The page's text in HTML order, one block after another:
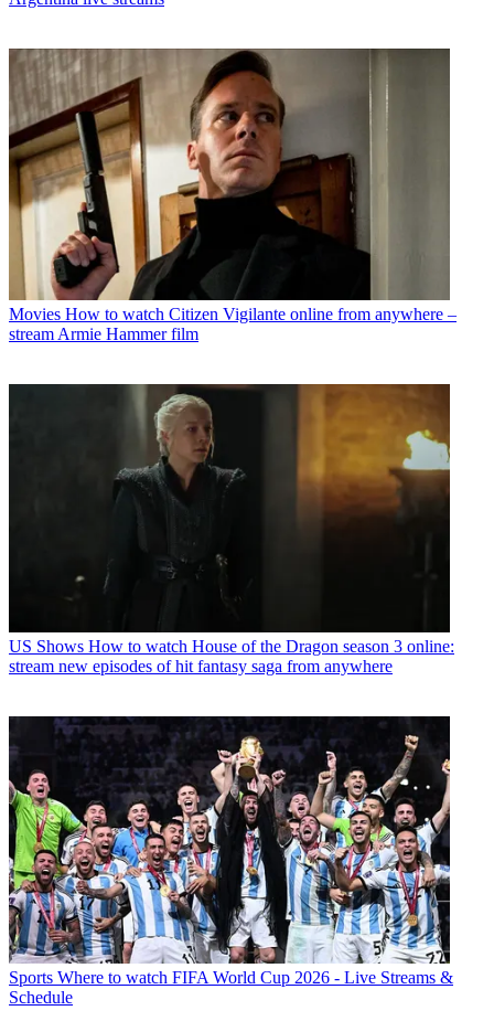
Movies How to watch Citizen Vigilante online from anywhere –
stream Armie Hammer film
US Shows How to watch House of the Dragon season 3 online:
stream new episodes of hit fantasy saga from anywhere
Sports Where to watch FIFA World Cup 2026 - Live Streams &
Schedule